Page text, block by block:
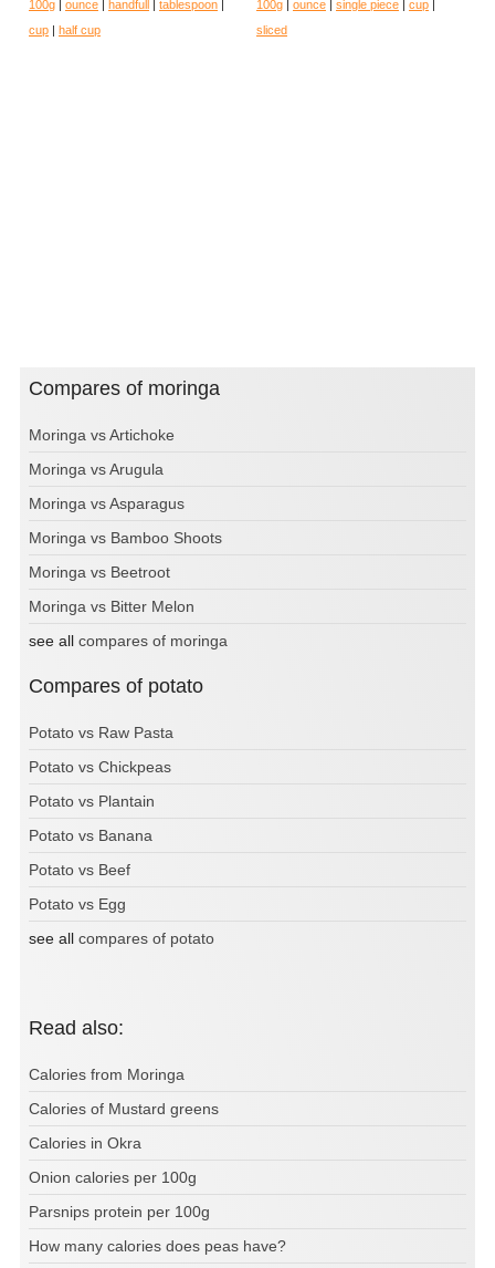
100g ounce handfull tablespoon
cup | half cup
100g ounce single piece cup
sliced
Compares of moringa
Moringa vs Artichoke
Moringa vs Arugula
Moringa vs Asparagus
Moringa vs Bamboo Shoots
Moringa vs Beetroot
Moringa vs Bitter Melon
see all compares of moringa
Compares of potato
Potato vs Raw Pasta
Potato vs Chickpeas
Potato vs Plantain
Potato vs Banana
Potato vs Beef
Potato vs Egg
see all compares of potato
Read also:
Calories from Moringa
Calories of Mustard greens
Calories in Okra
Onion calories per 100g
Parsnips protein per 100g
How many calories does peas have?